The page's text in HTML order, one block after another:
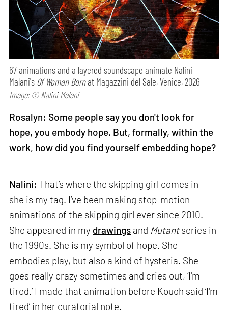
67 animations and a layered soundscape animate Nalini
Malani's Of Woman Bornat Magazzini del Sale, Venice, 2026
Image: © Nalini Malani
Rosalyn: Some people say you don't look for
hope, you embody hope. But, formally, within the
work, how did you find yourself embedding hope?
Nalini: That’s where the skipping girl comes in—
she is my tag. I’ve been making stop-motion
animations of the skipping girl ever since 2010.
She appeared in my drawings and Mutantseries in
the 1990s. She is my symbol of hope. She
embodies play, but also a kind of hysteria. She
goes really crazy sometimes and cries out, ‘I'm
tired.’ I made that animation before Kouoh said ‘I'm
tired’ in her curatorial note.